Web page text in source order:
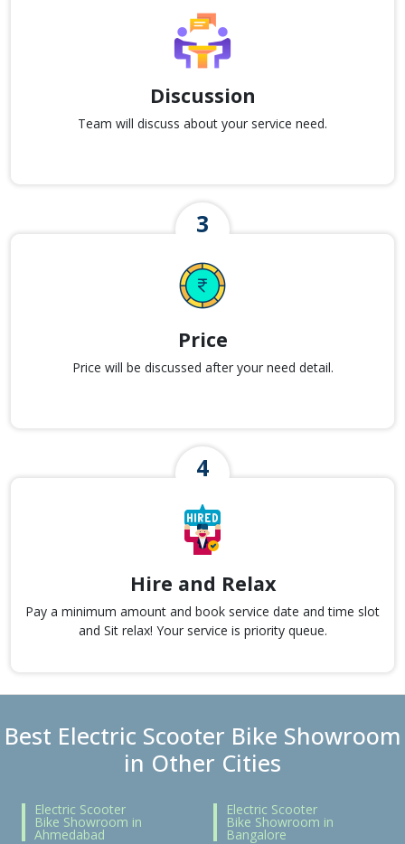
Discussion
Team will discuss about your service need.
Price
Price will be discussed after your need detail.
Hire and Relax
Pay a minimum amount and book service date and time slot
and Sit relax! Your service is priority queue.
Best Electric Scooter Bike Showroom
in Other Cities
Electric Scooter
Bike Showroom in
Ahmedabad
Electric Scooter
Bike Showroom in
Bangalore